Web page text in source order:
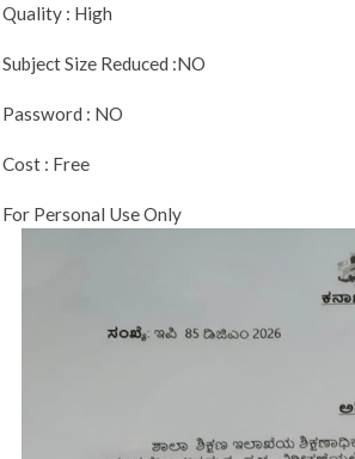
Quality : High
Subject Size Reduced :NO
Password : NO
Cost : Free
For Personal Use Only